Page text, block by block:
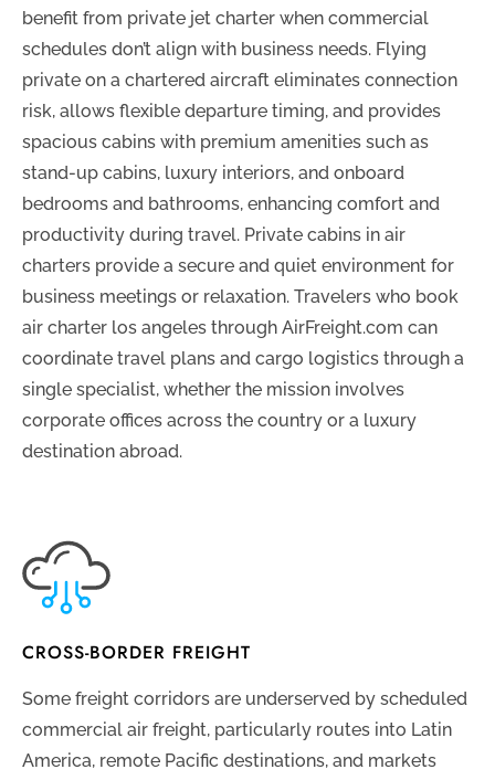
benefit from private jet charter when commercial
schedules don’t align with business needs. Flying
private on a chartered aircraft eliminates connection
risk, allows flexible departure timing, and provides
spacious cabins with premium amenities such as
stand-up cabins, luxury interiors, and onboard
bedrooms and bathrooms, enhancing comfort and
productivity during travel. Private cabins in air
charters provide a secure and quiet environment for
business meetings or relaxation. Travelers who book
air charter los angeles through AirFreight.com can
coordinate travel plans and cargo logistics through a
single specialist, whether the mission involves
corporate offices across the country or a luxury
destination abroad.
CROSS-BORDER FREIGHT
Some freight corridors are underserved by scheduled
commercial air freight, particularly routes into Latin
America, remote Pacific destinations, and markets